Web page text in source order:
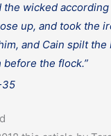
the wicked
up, and took the
and Cain spilt
the flock.”
35